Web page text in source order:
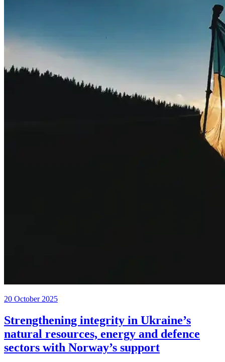
20 October 2025
Strengthening integrity in Ukraine’s
natural resources, energy and defence
sectors with Norway’s support